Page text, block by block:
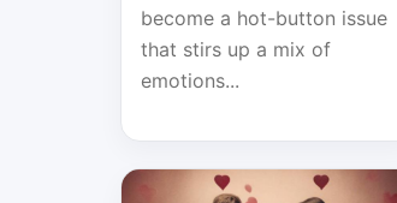
become a hot-button issue
that stirs up a mix of
emotions...